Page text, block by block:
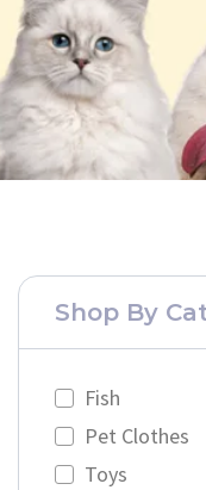
Shop By
Fish
Pet Clothes
Toys